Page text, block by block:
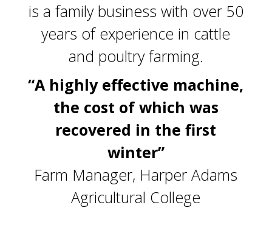
is a family business with over 50
years of experience in cattle
and poultry farming.
“A highly effective machine,
the cost of which was
recovered in the first
winter”
Farm Manager, Harper Adams
Agricultural College